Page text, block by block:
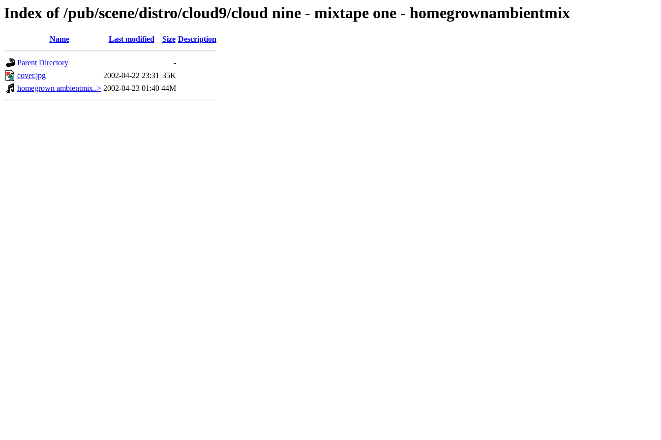
Index of /pub/scene/distro/cloud9/cloud nine - mixtape one - homegrownambientmix
Name Last modified Size Description
Parent Directory
-
cover.jpg
2002-04-22 23:31 35K
homegrown ambientmix..> 2002-04-23 01:40 44M